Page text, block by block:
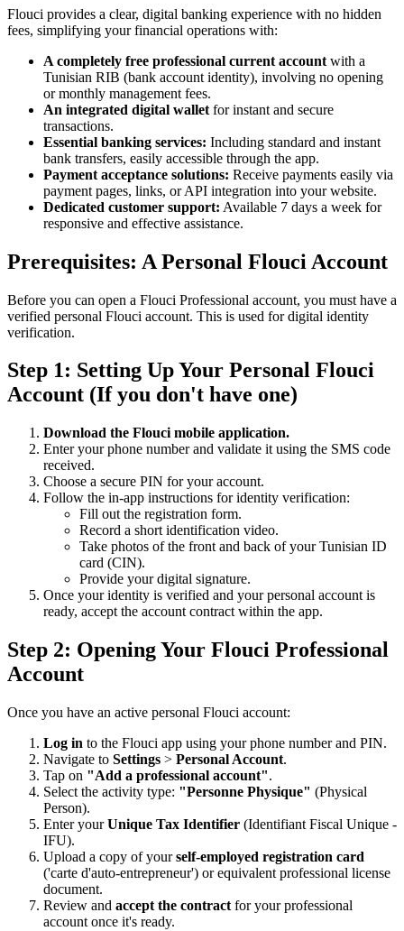
Flouci provides a clear, digital banking experience with no hidden
fees, simplifying your financial operations with:
A completely free professional current account with a
Tunisian RIB (bank account identity), involving no opening
or monthly management fees.
An integrated digital wallet for instant and secure
transactions.
Essential banking services: Including standard and instant
bank transfers, easily accessible through the app.
Payment acceptance solutions: Receive payments easily via
payment pages, links, or API integration into your website.
Dedicated customer support: Available 7 days a week for
responsive and effective assistance.
Prerequisites: A Personal Flouci Account
Before you can open a Flouci Professional account, you must have a
verified personal Flouci account. This is used for digital identity
verification.
Step 1: Setting Up Your Personal Flouci
Account (If you don't have one)
Download the Flouci mobile application.
Enter your phone number and validate it using the SMS code
received.
Choose a secure PIN for your account.
Follow the in-app instructions for identity verification:
Fill out the registration form.
Record a short identification video.
Take photos of the front and back of your Tunisian ID
card (CIN).
Provide your digital signature.
Once your identity is verified and your personal account is
ready, accept the account contract within the app.
Step 2: Opening Your Flouci Professional
Account
Once you have an active personal Flouci account:
Log in to the Flouci app using your phone number and PIN.
Navigate to Settings > Personal Account.
Tap on "Add a professional account".
Select the activity type: "Personne Physique" (Physical
Person).
Enter yourUnique Tax Identifier (Identifiant Fiscal Unique -
IFU).
Upload a copy of yourself-employed registration card
('carte d'auto-entrepreneur') or equivalent professional license
document.
Review and accept the contract for your professional
account once it's ready.